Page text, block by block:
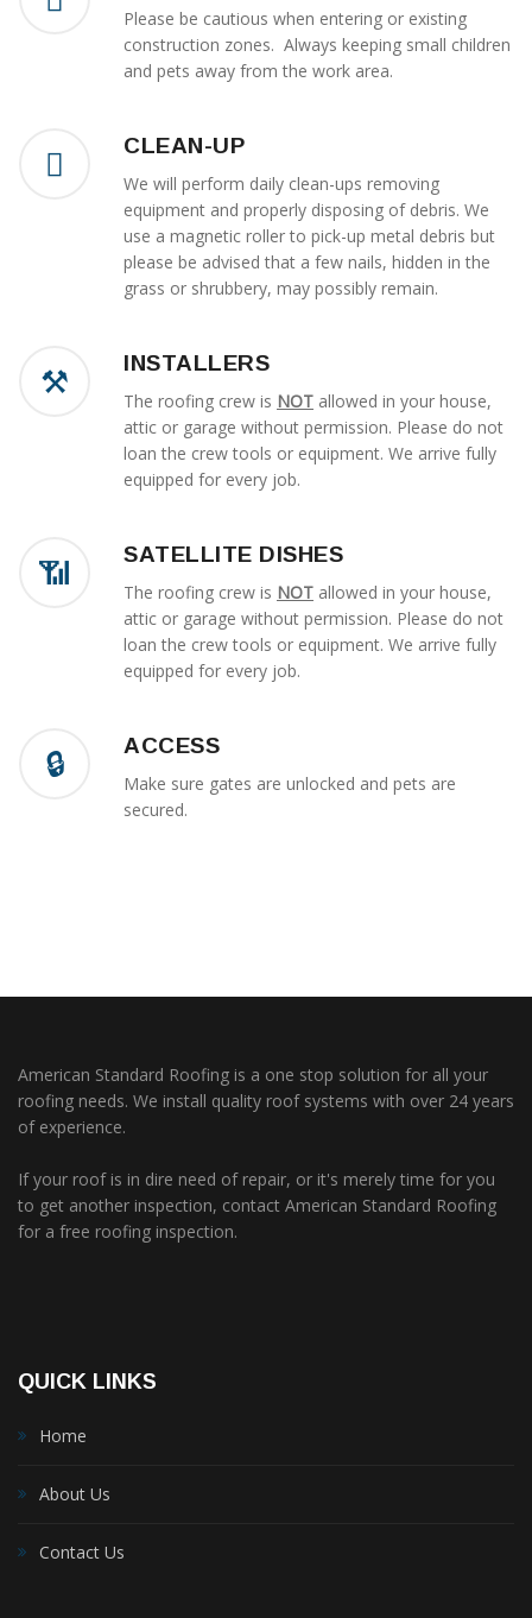
Please be cautious when entering or existing
construction zones. Always keeping small children
and pets away from the work area.
CLEAN-UP
We will perform daily clean-ups removing
equipment and properly disposing of debris. We
use a magnetic roller to pick-up metal debris but
please be advised that a few nails, hidden in the
grass or shrubbery, may possibly remain.
INSTALLERS
The roofing crew is NOT allowed in your house,
attic or garage without permission. Please do not
loan the crew tools or equipment. We arrive fully
equipped for every job.
SATELLITE DISHES
The roofing crew is NOT allowed in your house,
attic or garage without permission. Please do not
loan the crew tools or equipment. We arrive fully
equipped for every job.
ACCESS
Make sure gates are unlocked and pets are
secured.
American Standard Roofing is a one stop solution for all your
roofing needs. We install quality roof systems with over 24 years
of experience.
If your roof is in dire need of repair, or it's merely time for you
to get another inspection, contact American Standard Roofing
for a free roofing inspection.
QUICK LINKS
Home
About Us
Contact Us